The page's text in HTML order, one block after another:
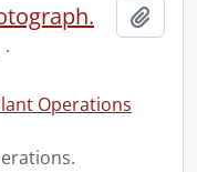
·
Operations